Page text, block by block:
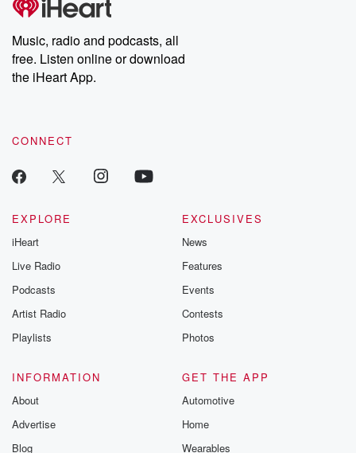
Music, radio and podcasts, all
free. Listen online or download
the iHeart App.
CONNECT
EXPLORE
iHeart
Live Radio
Podcasts
Artist Radio
Playlists
EXCLUSIVES
News
Features
Events
Contests
Photos
INFORMATION
About
Advertise
Blog
GET THE APP
Automotive
Home
Wearables